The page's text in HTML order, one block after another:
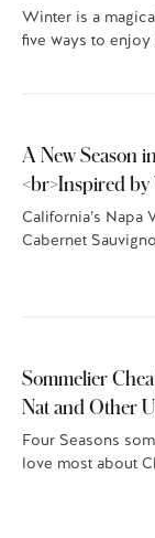
Winter is a
five ways to enjoy
A New Season
<br>Inspired
California’s
Cabernet
Sommelier
Nat and Other
Four Seasons
love most about